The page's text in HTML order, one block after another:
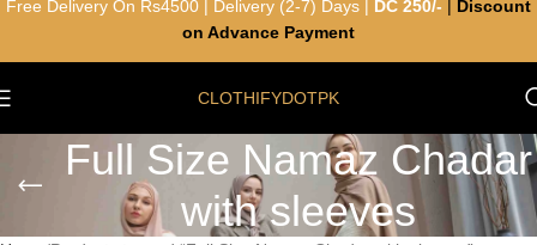
CLOTHIFYDOTPK
Full Size Namaz Chadar
with sleeves
Free Delivery On Rs4500 | Delivery (2-7) Days | DC 250/-
Discount
on Advance Payment